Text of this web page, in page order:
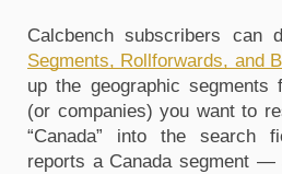
Calcbench subscribers
Segments, Rollforwards, and
up the geographic
(or companies) you want to
“Canada” into the search
reports a Canada segment —